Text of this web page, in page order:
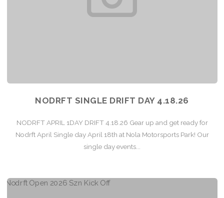
NODRFT SINGLE DRIFT DAY 4.18.26
NODRFT APRIL 1DAY DRIFT 4.18.26 Gear up and get ready for
Nodrft April Single day April 18th at Nola Motorsports Park! Our
single day events...